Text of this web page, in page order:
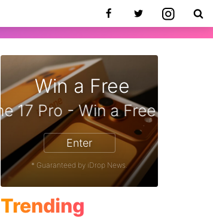
Win a Free
Card - Win a Free
Enter
* Guaranteed by iDrop News.
Trending